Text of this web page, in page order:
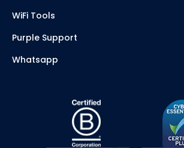
WiFi Tools
Purple Support
Whatsapp